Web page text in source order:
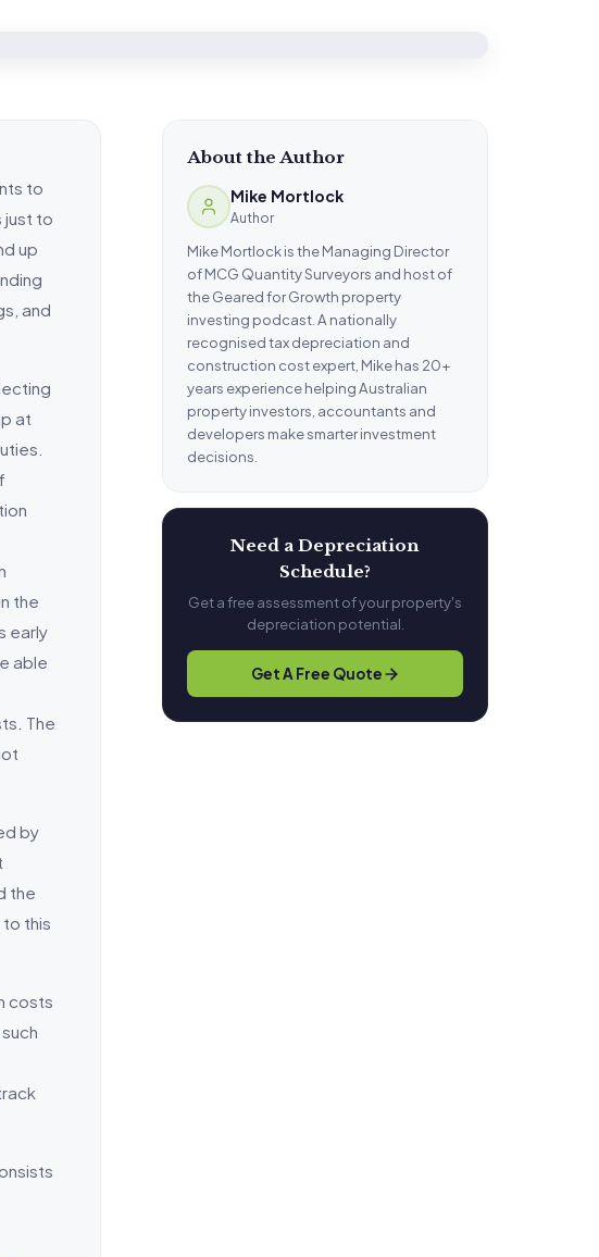
to
just to
up
and
at
the
early
able
The
by
the
this
costs
About the Author
Mike Mortlock
Author
Mike Mortlock is the Managing Director
of MCG Quantity Surveyors and host of
the Geared for Growth property
investing podcast. A nationally
recognised tax depreciation and
construction cost expert, Mike has 20+
years experience helping Australian
property investors, accountants and
developers make smarter investment
decisions.
Need a Depreciation
Schedule?
Get a free assessment of your property's
depreciation potential.
Get A Free Quote